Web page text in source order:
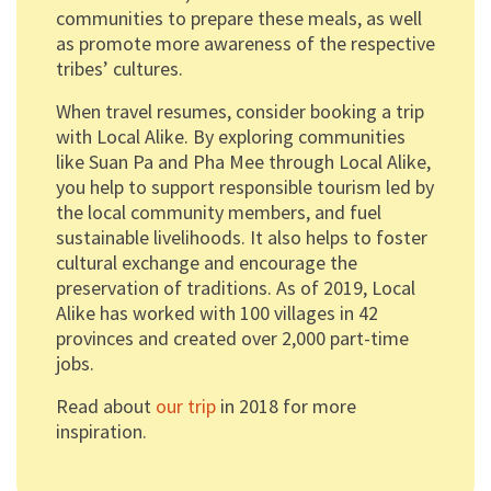
communities to prepare these meals, as well
as promote more awareness of the respective
tribes’ cultures.
When travel resumes, consider booking a trip
with Local Alike. By exploring communities
like Suan Pa and Pha Mee through Local Alike,
you help to support responsible tourism led by
the local community members, and fuel
sustainable livelihoods. It also helps to foster
cultural exchange and encourage the
preservation of traditions. As of 2019, Local
Alike has worked with 100 villages in 42
provinces and created over 2,000 part-time
jobs.
Read about our trip in 2018 for more
inspiration.